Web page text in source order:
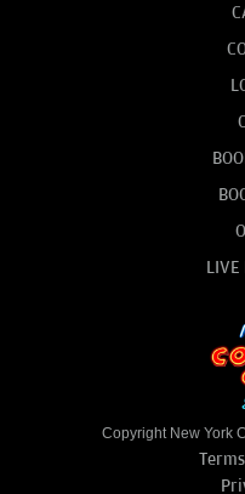
LIVE
Copyright New York